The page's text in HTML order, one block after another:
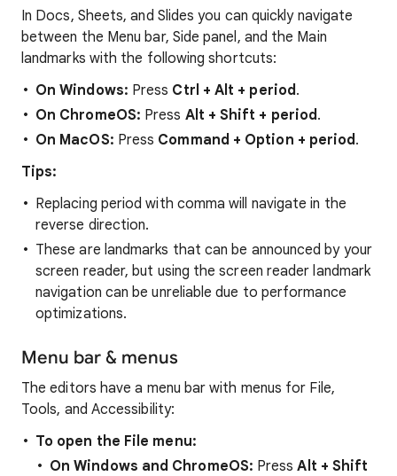
In Docs, Sheets, and Slides you can quickly navigate
between the Menu bar, Side panel, and the Main
landmarks with the following shortcuts:
On Windows: Press Ctrl + Alt + period.
On ChromeOS: Press Alt + Shift + period.
On MacOS: Press Command + Option + period.
Tips:
Replacing period with comma will navigate in the
reverse direction.
These are landmarks that can be announced by your
screen reader, but using the screen reader landmark
navigation can be unreliable due to performance
optimizations.
Menu bar & menus
The editors have a menu bar with menus for File,
Tools, and Accessibility:
To open the File menu:
On Windows and ChromeOS: PressAlt + Shift